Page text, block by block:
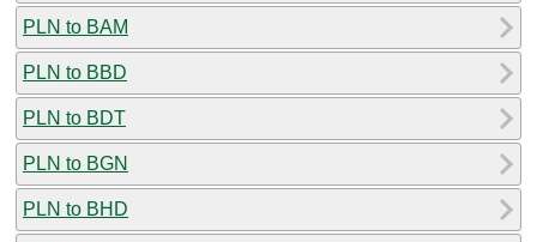
PLN to BAM
PLN to BBD
PLN to BDT
PLN to BGN
PLN to BHD